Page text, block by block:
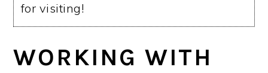
for visiting!
WORKING WITH